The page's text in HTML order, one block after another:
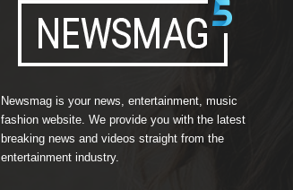
Newsmag is your news, entertainment, music
fashion website. We provide you with the latest
breaking news and videos straight from the
entertainment industry.